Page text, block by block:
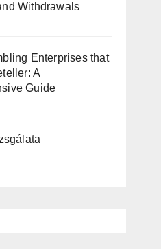
Withdrawals
Enterprises that
A
Guide